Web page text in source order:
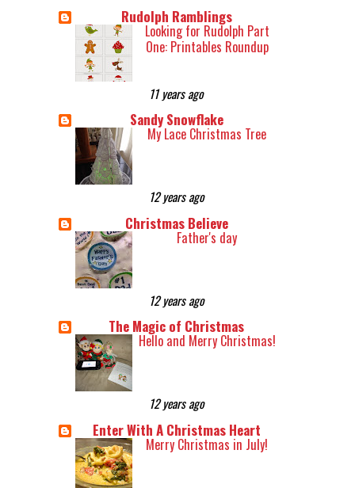
Rudolph Ramblings
Looking for Rudolph Part
One: Printables Roundup
11 years ago
Sandy Snowflake
My Lace Christmas Tree
12 years ago
Christmas Believe
Father's day
12 years ago
The Magic of Christmas
Hello and Merry Christmas!
12 years ago
Enter With A Christmas Heart
Merry Christmas in July!